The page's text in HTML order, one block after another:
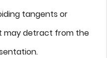
tangents or
may detract from the